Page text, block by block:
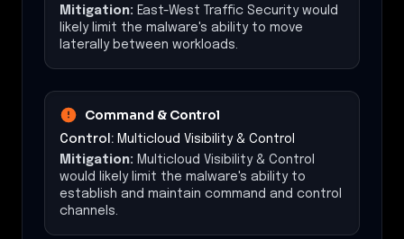
Mitigation: East-West Traffic Security would
likely limit the malware's ability to move
laterally between workloads.
Command & Control
Control: Multicloud Visibility & Control
Mitigation: Multicloud Visibility & Control
would likely limit the malware's ability to
establish and maintain command and control
channels.